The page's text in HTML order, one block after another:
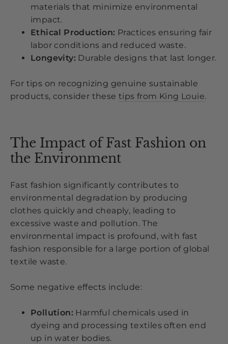
materials that minimize environmental
impact.
Ethical Production: Practices ensuring fair
labor conditions and reduced waste.
Longevity: Durable designs that last longer.
For tips on recognizing genuine sustainable
products, consider these tips from King Louie.
The Impact of Fast Fashion on
the Environment
Fast fashion significantly contributes to
environmental degradation by producing
clothes quickly and cheaply, leading to
excessive waste and pollution. The
environmental impact is profound, with fast
fashion responsible for a large portion of global
textile waste.
Some negative effects include:
Pollution: Harmful chemicals used in
dyeing and processing textiles often end
up in water bodies.